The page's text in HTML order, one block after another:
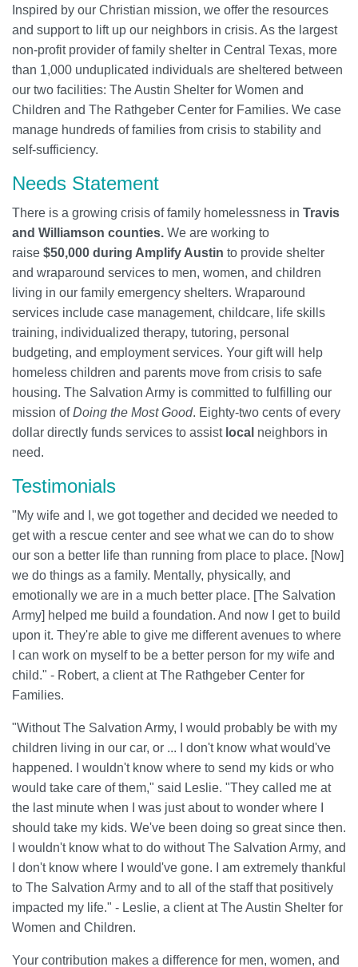
Inspired by our Christian mission, we offer the resources
and support to lift up our neighbors in crisis. As the largest
non-profit provider of family shelter in Central Texas, more
than 1,000 unduplicated individuals are sheltered between
our two facilities: The Austin Shelter for Women and
Children and The Rathgeber Center for Families. We case
manage hundreds of families from crisis to stability and
self-sufficiency.
Needs Statement
There is a growing crisis of family homelessness in Travis
and Williamson counties. We are working to
raise $50,000 during Amplify Austin to provide shelter
and wraparound services to men, women, and children
living in our family emergency shelters. Wraparound
services include case management, childcare, life skills
training, individualized therapy, tutoring, personal
budgeting, and employment services. Your gift will help
homeless children and parents move from crisis to safe
housing. The Salvation Army is committed to fulfilling our
mission ofDoing the Most Good. Eighty-two cents of every
dollar directly funds services to assist local neighbors in
need.
Testimonials
"My wife and I, we got together and decided we needed to
get with a rescue center and see what we can do to show
our son a better life than running from place to place. [Now]
we do things as a family. Mentally, physically, and
emotionally we are in a much better place. [The Salvation
Army] helped me build a foundation. And now I get to build
upon it. They're able to give me different avenues to where
I can work on myself to be a better person for my wife and
child." - Robert, a client at The Rathgeber Center for
Families.
"Without The Salvation Army, I would probably be with my
children living in our car, or ... I don't know what would've
happened. I wouldn't know where to send my kids or who
would take care of them," said Leslie. "They called me at
the last minute when I was just about to wonder where I
should take my kids. We've been doing so great since then.
I wouldn't know what to do without The Salvation Army, and
I don't know where I would've gone. I am extremely thankful
to The Salvation Army and to all of the staff that positively
impacted my life." - Leslie, a client at The Austin Shelter for
Women and Children.
Your contribution makes a difference for men, women, and